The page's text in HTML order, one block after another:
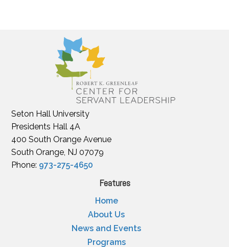
Seton Hall University
Presidents Hall 4A
400 South Orange Avenue
South Orange, NJ 07079
Phone: 973-275-4650
Features
Home
About Us
News and Events
Programs